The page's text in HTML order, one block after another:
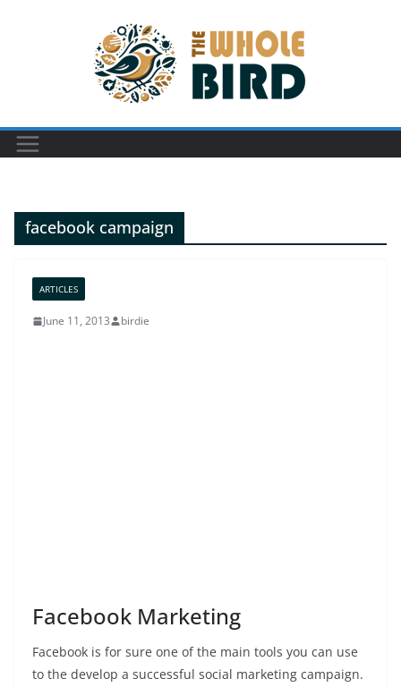
facebook campaign
ARTICLES
June 11, 2013 birdie
Facebook Marketing
Facebook is for sure one of the main tools you can use
to the develop a successful social marketing campaign.